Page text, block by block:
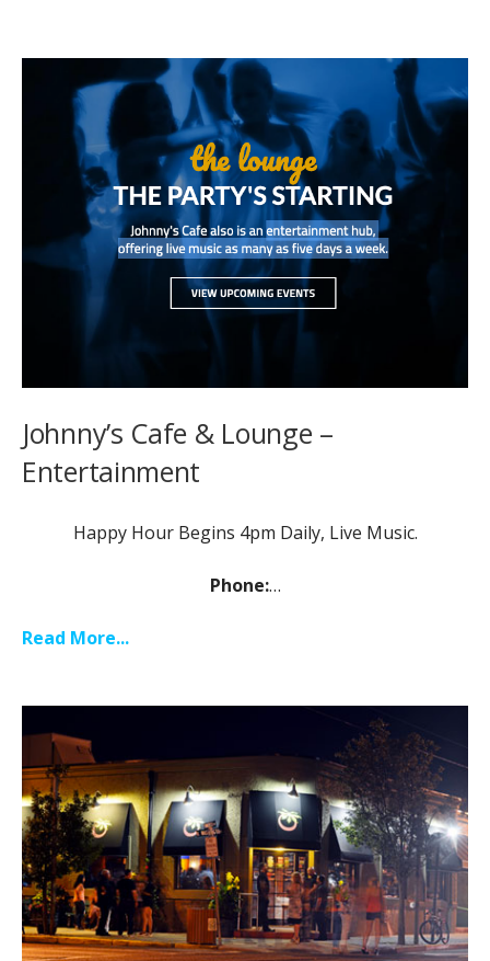
Johnny’s Cafe & Lounge –
Entertainment
Happy Hour Begins 4pm Daily, Live Music.
Phone:…
Read More...